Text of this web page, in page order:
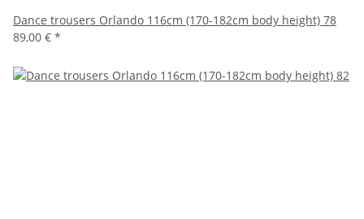
Dance trousers Orlando 116cm (170-182cm body height) 78
89,00 € *